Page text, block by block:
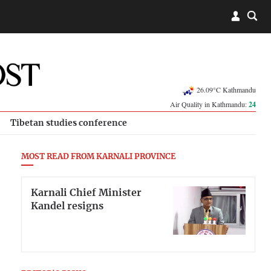
26.09°C Kathmandu
Air Quality in Kathmandu:24
Tibetan studies conference
MOST READ FROM KARNALI PROVINCE
Karnali Chief Minister
Kandel resigns